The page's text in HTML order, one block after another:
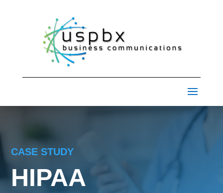
CASE STUDY
HIPAA